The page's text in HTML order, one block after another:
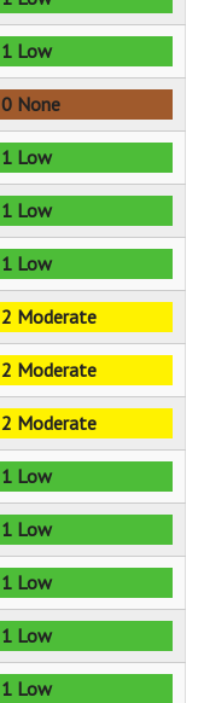
1 Low
0 None
1 Low
1 Low
1 Low
2 Moderate
2 Moderate
2 Moderate
1 Low
1 Low
1 Low
1 Low
1 Low